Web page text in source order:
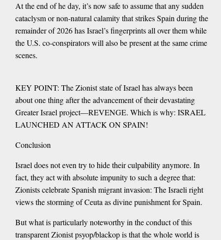
At the end of he day, it’s now safe to assume that any sudden
cataclysm or non-natural calamity that strikes Spain during the
remainder of 2026 has Israel’s fingerprints all over them while
the U.S. co-conspirators will also be present at the same crime
scenes.
KEY POINT: The Zionist state of Israel has always been
about one thing after the advancement of their devastating
Greater Israel project—REVENGE. Which is why: ISRAEL
LAUNCHED AN ATTACK ON SPAIN!
Conclusion
Israel does not even try to hide their culpability anymore. In
fact, they act with absolute impunity to such a degree that:
Zionists celebrate Spanish migrant invasion: The Israeli right
views the storming of Ceuta as divine punishment for Spain.
But what is particularly noteworthy in the conduct of this
transparent Zionist psyop/blackop is that the whole world is